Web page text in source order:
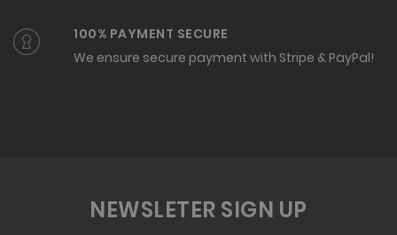
100% PAYMENT SECURE
We ensure secure payment with Stripe & PayPal!
NEWSLETER SIGN UP